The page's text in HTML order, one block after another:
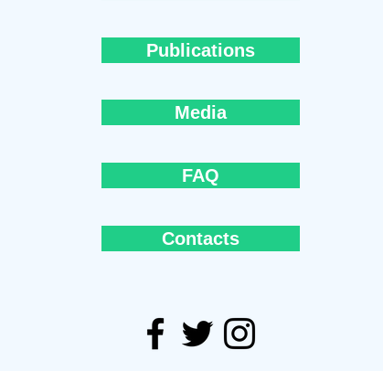
Publications
Media
FAQ
Contacts